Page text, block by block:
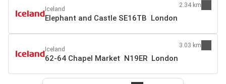
Iceland
Elephant and Castle SE16TB London
2.34 km
Iceland
62-64 Chapel Market N19ER London
3.03 km